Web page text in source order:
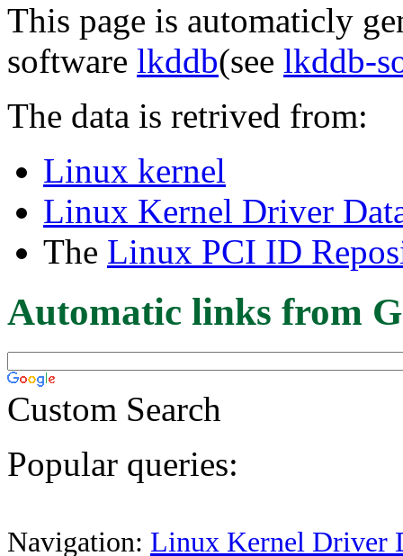
This page is automaticly
software lkddb(see lkddb-
The data is retrived from:
Linux kernel
Linux Kernel Driver
The Linux PCI ID
Automatic links from
Custom Search
Popular queries:
Navigation: Linux Kernel Driver